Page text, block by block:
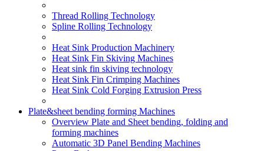
Thread Rolling Technology
Spline Rolling Technology
Heat Sink Production Machinery
Heat Sink Fin Skiving Machines
Heat sink fin skiving technology
Heat Sink Fin Crimping Machines
Heat Sink Cold Forging Extrusion Press
Plate&sheet bending forming Machines
Overview Plate and Sheet bending, folding and
forming machines
Automatic 3D Panel Bending Machines